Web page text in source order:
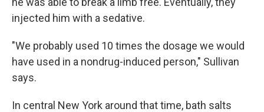
injected him with a sedative.
"We probably used 10 times the dosage we would
have used in a nondrug-induced person," Sullivan
says.
In central New York around that time, bath salts